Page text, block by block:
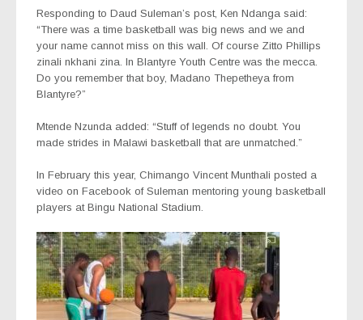
Responding to Daud Suleman’s post, Ken Ndanga said:
“There was a time basketball was big news and we and
your name cannot miss on this wall. Of course Zitto Phillips
zinali nkhani zina. In Blantyre Youth Centre was the mecca.
Do you remember that boy, Madano Thepetheya from
Blantyre?”
Mtende Nzunda added: “Stuff of legends no doubt. You
made strides in Malawi basketball that are unmatched.”
In February this year, Chimango Vincent Munthali posted a
video on Facebook of Suleman mentoring young basketball
players at Bingu National Stadium.